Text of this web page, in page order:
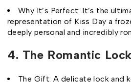
Why It’s Perfect: It’s the
representation of Kiss Day a
deeply personal and incredibly
4. The Romantic
The Gift: A delicate lock and